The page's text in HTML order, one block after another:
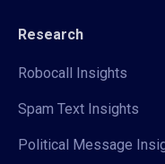
Research
Robocall Insights
Spam Text Insights
Political Message